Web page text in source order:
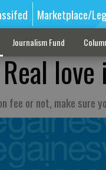
Marketplace/
Journalism Fund
fee or not, make sure